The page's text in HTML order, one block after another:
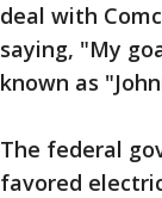
deal with
saying, "My
known as
The federal
favored